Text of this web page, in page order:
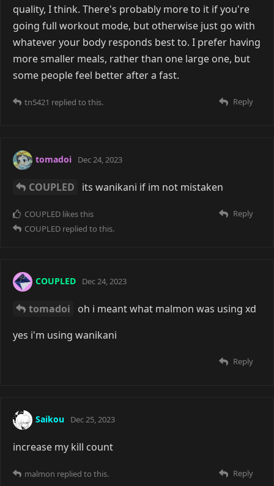
quality, I think. There's probably more to it if you're
going full workout mode, but otherwise just go with
whatever your body responds best to. I prefer having
more smaller meals, rather than one large one, but
some people feel better after a fast.
Reply
tn5421 replied to this.
tomadoi Dec 24, 2023
COUPLED its wanikani if im not mistaken
Reply
COUPLED likes this
COUPLED replied to this.
COUPLED Dec 24, 2023
tomadoi
oh i meant what malmon was using xd
yes i'm using wanikani
Reply
Saikou Dec 25, 2023
increase my kill count
Reply
malmon replied to this.